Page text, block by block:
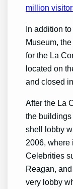
million
In addition
Museum,
for the La
located on
and closed
After the La
the
shell lobby
2006, where
Celebrities
Reagan,
very lobby